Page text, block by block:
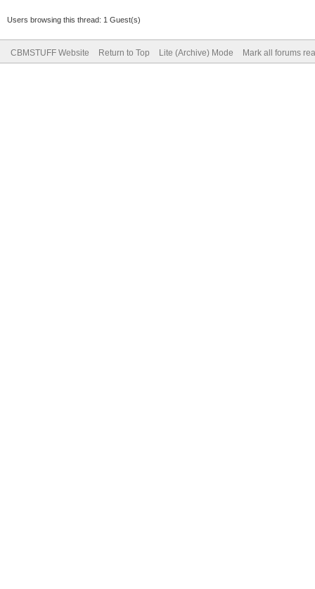
Users browsing this thread: 1 Guest(s)
CBMSTUFF Website Return to Top Lite (Archive) Mode Mark all forums